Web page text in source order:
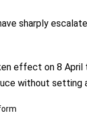
sharply
effect on 8 April
without setting